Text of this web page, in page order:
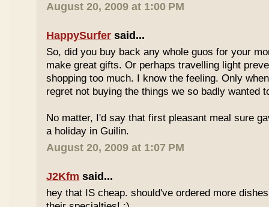
August 20, 2009 at 1:00 PM
HappySurfer said...
So, did you buy back any whole guos for your
make great gifts. Or perhaps travelling light
shopping too much. I know the feeling. Only
regret not buying the things we so badly wanted
No matter, I'd say that first pleasant meal sure
a holiday in Guilin.
August 20, 2009 at 1:07 PM
J2Kfm said...
hey that IS cheap. should've ordered more